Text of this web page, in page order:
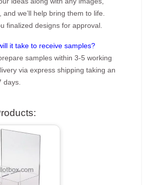
and we’ll help bring them to life.
finalized designs for approval.
it take to receive samples?
samples within 3-5 working
via express shipping taking an
days.